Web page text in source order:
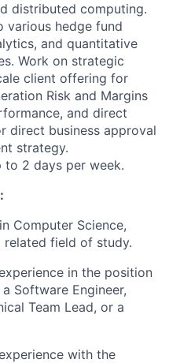
distributed computing.
various hedge fund
and quantitative
Work on strategic
client offering for
Risk and Margins
and direct
direct business approval
strategy.
to 2 days per week.
Computer Science,
related field of study.
in the position
Software Engineer,
Team Lead, or a
with the